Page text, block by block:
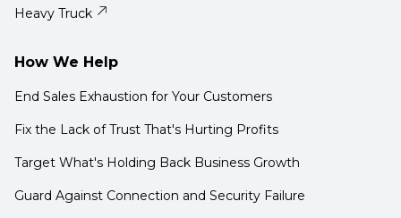
Heavy Truck
How We Help
End Sales Exhaustion for Your Customers
Fix the Lack of Trust That's Hurting Profits
Target What's Holding Back Business Growth
Guard Against Connection and Security Failure